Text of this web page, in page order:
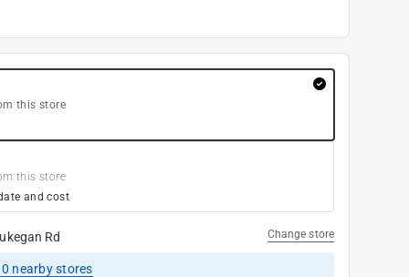
this store
this store
and cost
Rd Change store
nearby stores